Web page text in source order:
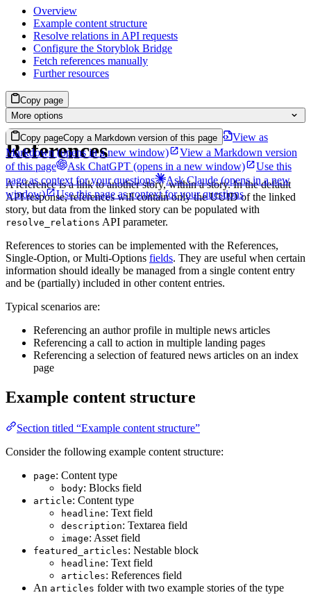
Overview
Example content structure
Resolve relations in API requests
Configure the Storyblok Bridge
Fetch references manually
Further resources
Copy page
More options
Copy pageCopy a Markdown version of this page
View as
Markdown(opens in a new window)
View a Markdown version
of this page
Ask ChatGPT (opens in a new window)
Use this
page as context for your questions
Ask Claude(opens in a new
window)
Use this page as context for your questions
References
A reference is a link to another story, within a story. In the default
API response, references will contain only the UUID of the linked
story, but data from the linked story can be populated with
resolve_relations API parameter.
References to stories can be implemented with the References,
Single-Option, or Multi-Options fields. They are useful when certain
information should ideally be managed from a single content entry
and be (partially) included in other content entries.
Typical scenarios are:
Referencing an author profile in multiple news articles
Referencing a call to action in multiple landing pages
Referencing a selection of featured news articles on an index
page
Example content structure
Section titled “Example content structure”
Consider the following example content structure:
page: Content type
body: Blocks field
article: Content type
headline: Text field
description: Textarea field
image: Asset field
featured_articles: Nestable block
headline: Text field
articles: References field
An articles folder with two example stories of the type